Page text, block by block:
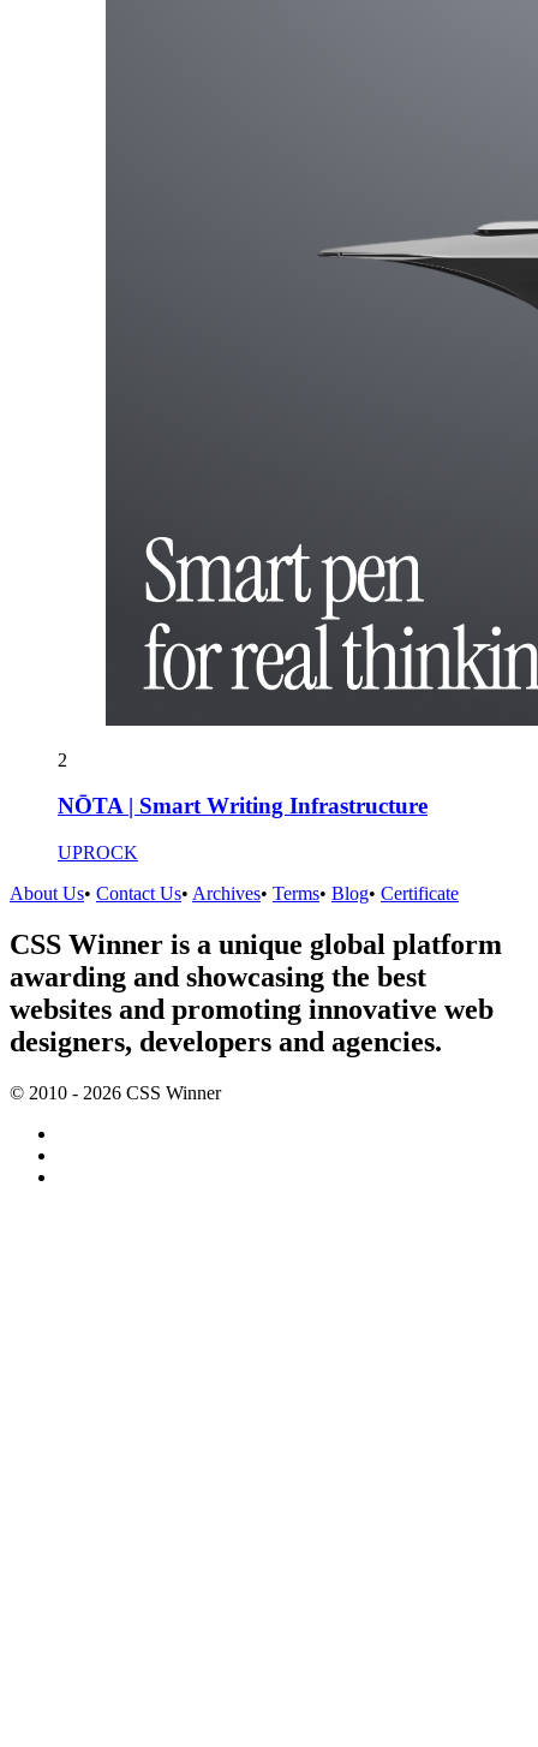
2
NŌTA | Smart Writing Infrastructure
UPROCK
About Us• Contact Us• Archives• Terms• Blog• Certificate
CSS Winner is a unique global platform
awarding and showcasing the best
websites and promoting innovative web
designers, developers and agencies.
© 2010 - 2026 CSS Winner